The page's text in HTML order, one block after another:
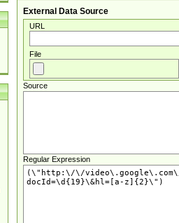
External Data Source
URL
File
Source
Regular Expression